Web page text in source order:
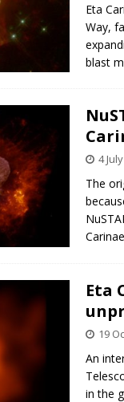
Eta
Way,
blast
4
The
Eta
19
An
in the